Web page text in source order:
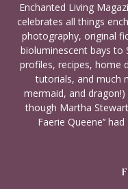
Enchanted Living
celebrates all things
photography, original
bioluminescent bays to
profiles, recipes, home
tutorials, and much
mermaid, and
though Martha Stewart
Faerie Queene’’